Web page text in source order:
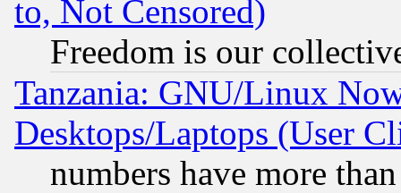
to, Not Censored)
Freedom is our
Tanzania: GNU/Linux
Desktops/Laptops (User
numbers have more